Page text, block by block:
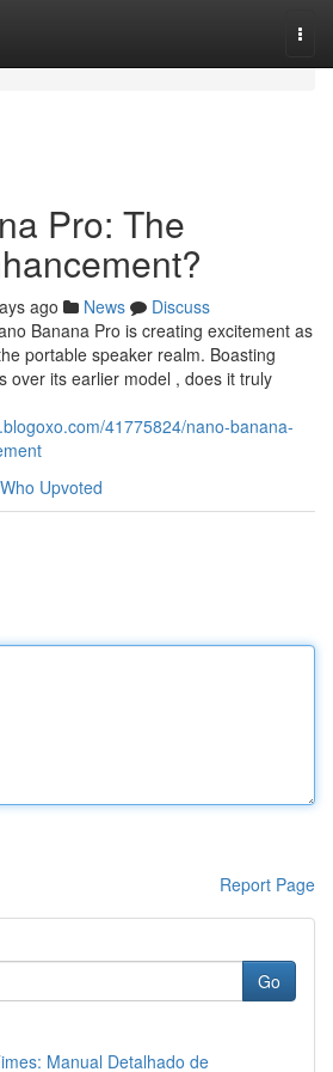
Pro: The
ago News
Discuss
Banana Pro is creating excitement as
portable speaker realm. Boasting
over its earlier model , does it truly
41775824/nano-banana-
Who Upvoted
Report Page
Go
Manual Detalhado de